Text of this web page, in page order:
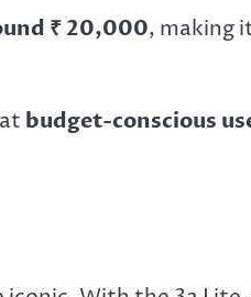
₹ 20,000, making
budget-conscious